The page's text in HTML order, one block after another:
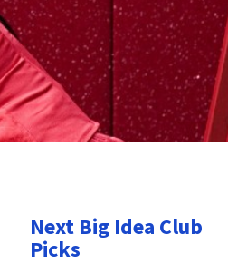
Next Big Idea Club
Picks